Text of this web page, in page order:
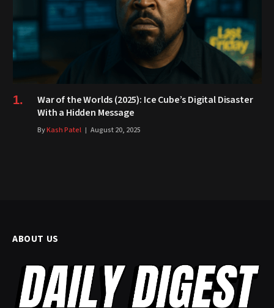
War of the Worlds (2025): Ice Cube’s Digital Disaster
With a Hidden Message
ByKash Patel August 20, 2025
ABOUT US